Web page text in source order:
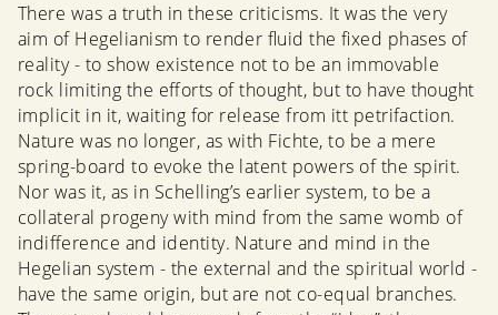
There was a truth in these criticisms. It was the very
aim of Hegelianism to render fluid the fixed phases of
reality - to show existence not to be an immovable
rock limiting the efforts of thought, but to have thought
implicit in it, waiting for release from itt petrifaction.
Nature was no longer, as with Fichte, to be a mere
spring-board to evoke the latent powers of the spirit.
Nor was it, as in Schelling’s earlier system, to be a
collateral progeny with mind from the same womb of
indifference and identity. Nature and mind in the
Hegelian system - the external and the spiritual world -
have the same origin, but are not co-equal branches.